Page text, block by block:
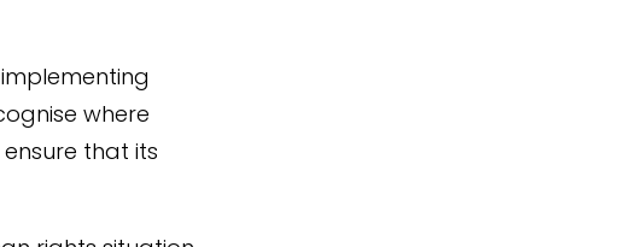
where
that its